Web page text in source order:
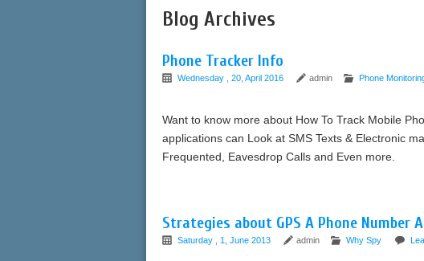
Blog Archives
Phone Tracker Info
Wednesday , 20, April 2016 admin Phone
Want to know more about How To Track Mobile
applications can Look at SMS Texts & Electronic
Frequented, Eavesdrop Calls and Even more.
Strategies about GPS A Phone Number
Saturday , 1, June 2013 admin Why Spy